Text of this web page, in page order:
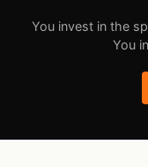
You invest in the
You